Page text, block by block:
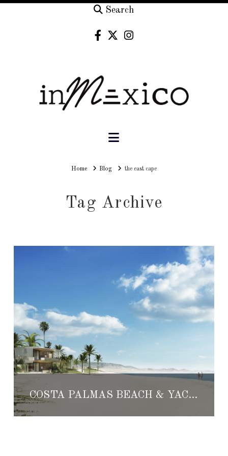
Search
Navigation
HomeHomeBlog the east cape
Tag Archive
COSTA PALMAS BEACH & YACHT CLUB: A RETHINK ON CABO